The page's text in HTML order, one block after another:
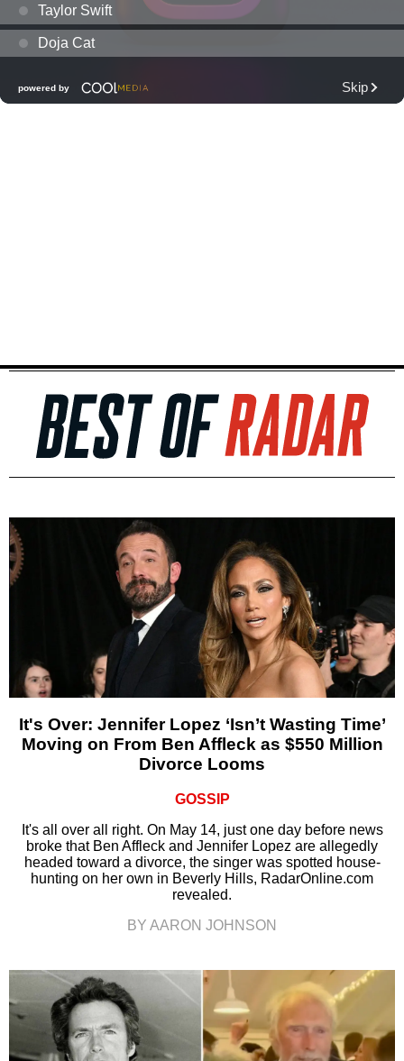
It's Over: Jennifer Lopez ‘Isn’t Wasting Time’
Moving on From Ben Affleck as $550 Million
Divorce Looms
GOSSIP
It's all over all right. On May 14, just one day before news
broke that Ben Affleck and Jennifer Lopez are allegedly
headed toward a divorce, the singer was spotted house-
hunting on her own in Beverly Hills, RadarOnline.com
revealed.
BY AARON JOHNSON